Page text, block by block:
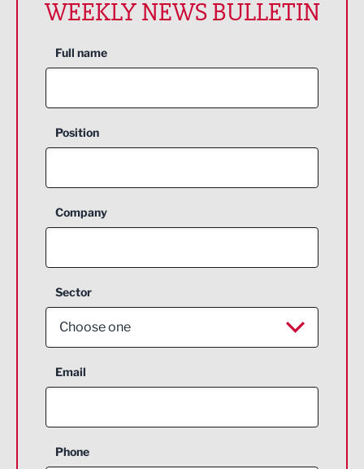
WEEKLY NEWS BULLETIN
Full name
Position
Company
Sector
Choose one
Aerospace
Email
Phone